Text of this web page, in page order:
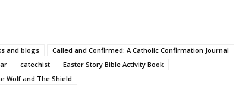
and blogs
Called and Confirmed: A Catholic Confirmation Journal
catechist
Easter Story Bible Activity Book
Wolf and The Shield